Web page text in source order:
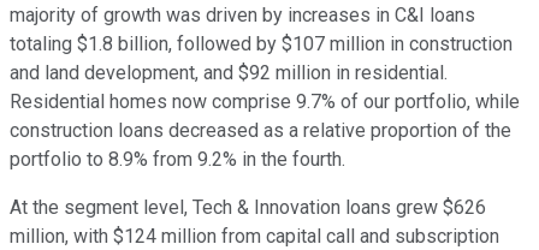
majority of growth was driven by increases in C&I loans
totaling $1.8 billion, followed by $107 million in construction
and land development, and $92 million in residential.
Residential homes now comprise 9.7% of our portfolio, while
construction loans decreased as a relative proportion of the
portfolio to 8.9% from 9.2% in the fourth.
At the segment level, Tech & Innovation loans grew $626
million, with $124 million from capital call and subscription